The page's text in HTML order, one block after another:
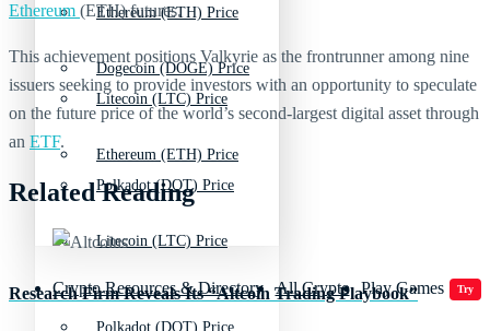
Ethereum (ETH) Price
Litecoin (LTC) Price
Polkadot (DOT) Price
Crypto Resources & Directory All Crypto Play Games Try
Dogecoin (DOGE) Price
Ethereum (ETH) Price
Litecoin (LTC) Price
Polkadot (DOT) Price
Ethereum (ETH) futures.
This achievement positions Valkyrie as the frontrunner among nine
issuers seeking to provide investors with an opportunity to speculate
on the future price of the world’s second-largest digital asset through
an ETF.
Related Reading
Research Firm Reveals Its “Altcoin Trading Playbook”